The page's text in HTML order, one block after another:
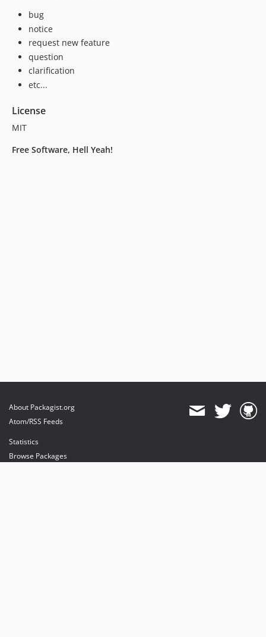
bug
notice
request new feature
question
clarification
etc...
License
MIT
Free Software, Hell Yeah!
About Packagist.org
Atom/RSS Feeds
Statistics
Browse Packages